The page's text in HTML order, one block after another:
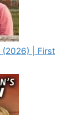
(2026) | First